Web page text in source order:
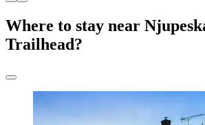
Where to stay near
Trailhead?